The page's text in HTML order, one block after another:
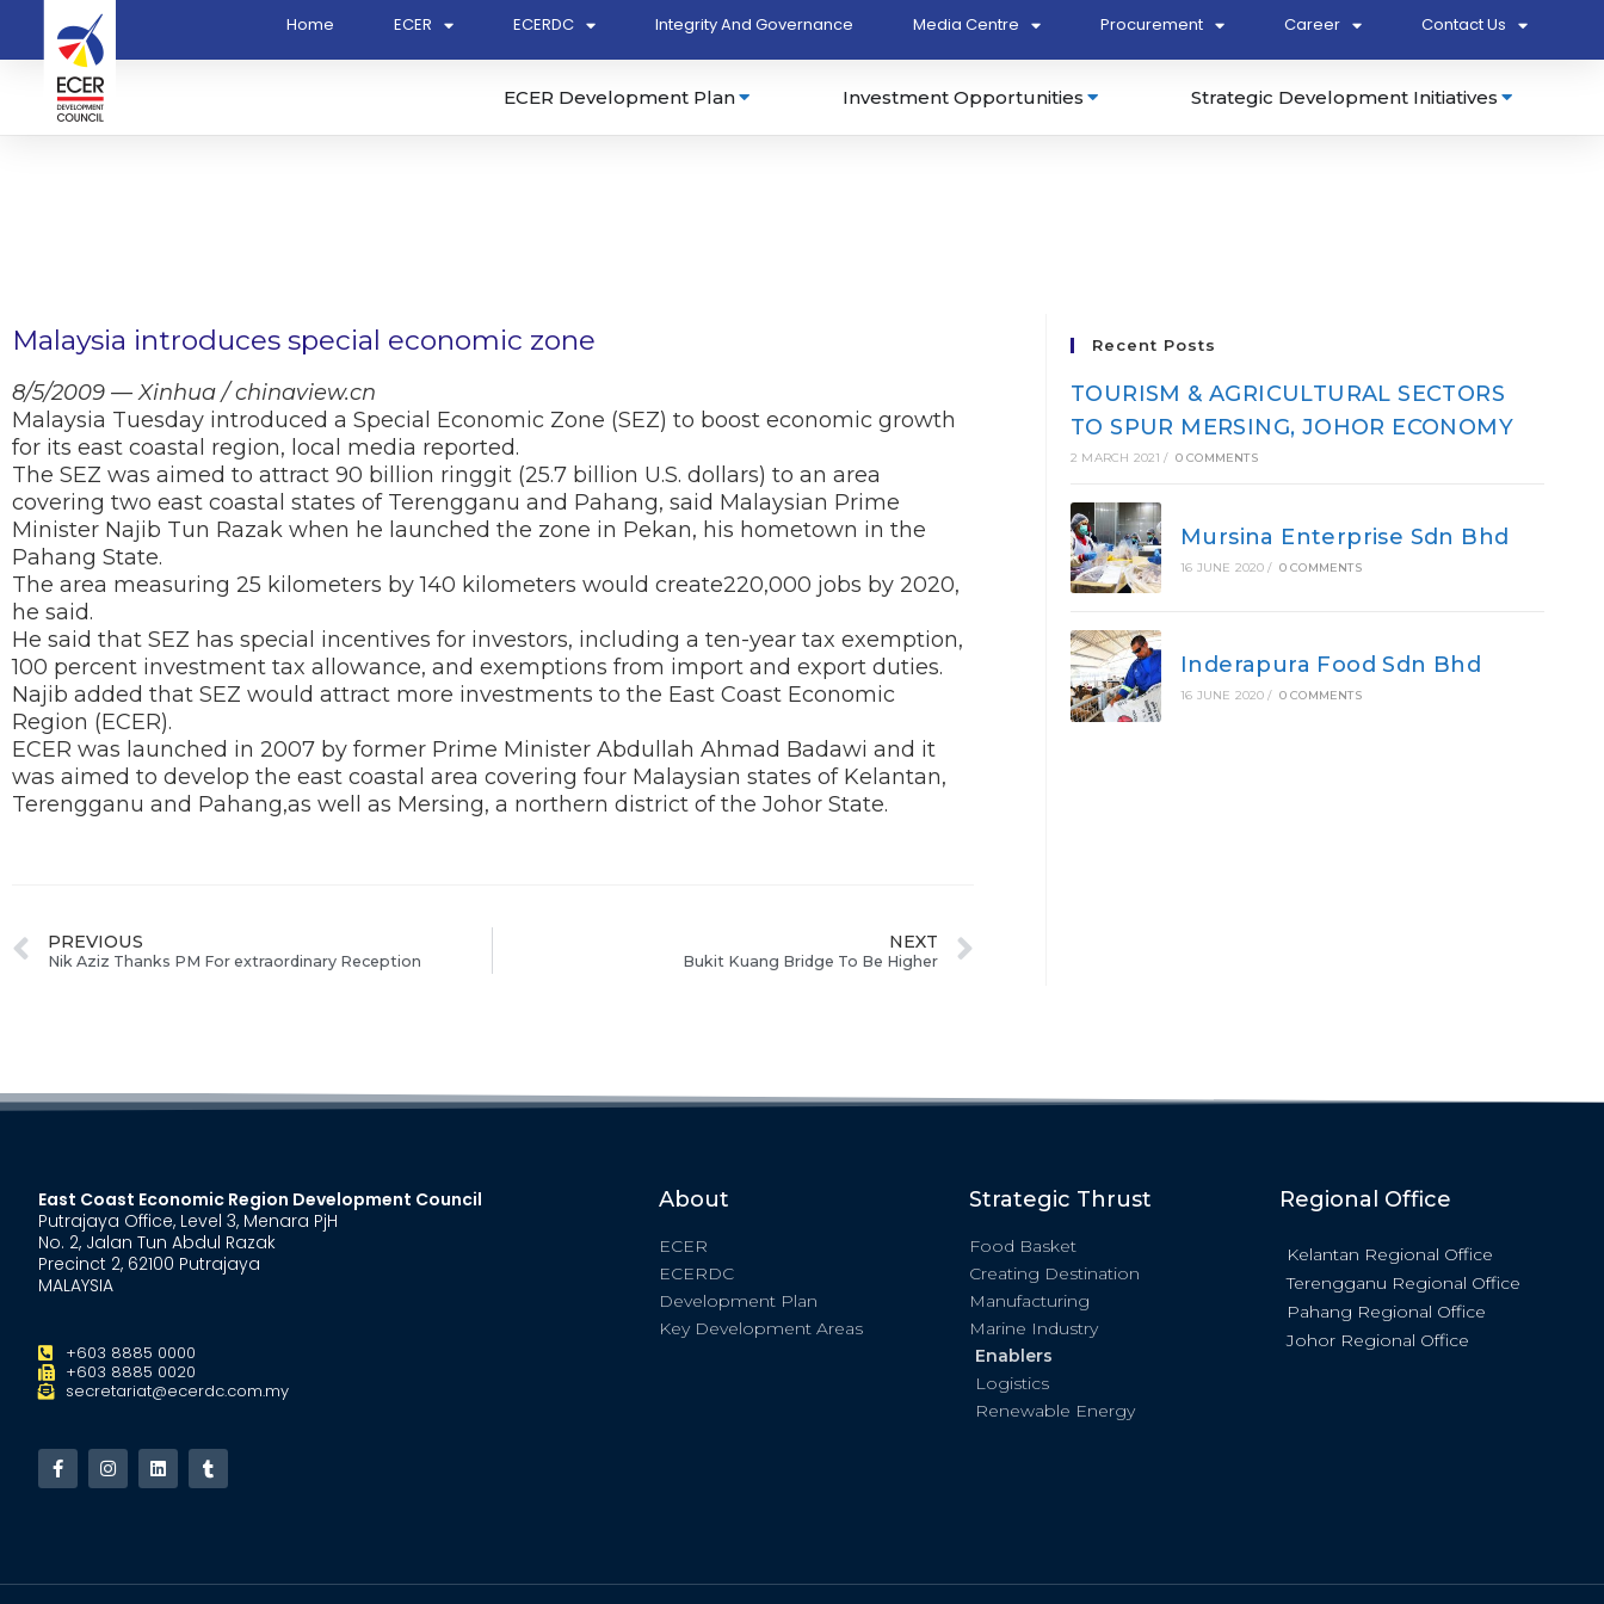
Home ECER ECERDC Integrity And Governance Media Centre Procurement Career Contact Us
ECER Development Plan Investment Opportunities Strategic Development Initiatives
Malaysia introduces special economic zone
8/5/2009 — Xinhua / chinaview.cn
Malaysia Tuesday introduced a Special Economic Zone (SEZ) to boost economic growth
for its east coastal region, local media reported.
The SEZ was aimed to attract 90 billion ringgit (25.7 billion U.S. dollars) to an area
covering two east coastal states of Terengganu and Pahang, said Malaysian Prime
Minister Najib Tun Razak when he launched the zone in Pekan, his hometown in the
Pahang State.
The area measuring 25 kilometers by 140 kilometers would create220,000 jobs by 2020,
he said.
He said that SEZ has special incentives for investors, including a ten-year tax exemption,
100 percent investment tax allowance, and exemptions from import and export duties.
Najib added that SEZ would attract more investments to the East Coast Economic
Region (ECER).
ECER was launched in 2007 by former Prime Minister Abdullah Ahmad Badawi and it
was aimed to develop the east coastal area covering four Malaysian states of Kelantan,
Terengganu and Pahang,as well as Mersing, a northern district of the Johor State.
PREVIOUS
Nik Aziz Thanks PM For extraordinary Reception
NEXT
Bukit Kuang Bridge To Be Higher
Recent Posts
TOURISM & AGRICULTURAL SECTORS
TO SPUR MERSING, JOHOR ECONOMY
2 MARCH 2021 / 0 COMMENTS
Mursina Enterprise Sdn Bhd
16 JUNE 2020 / 0 COMMENTS
Inderapura Food Sdn Bhd
16 JUNE 2020 / 0 COMMENTS
East Coast Economic Region Development Council
Putrajaya Office, Level 3, Menara PjH
No. 2, Jalan Tun Abdul Razak
Precinct 2, 62100 Putrajaya
MALAYSIA
+603 8885 0000
+603 8885 0020
secretariat@ecerdc.com.my
About
ECER
ECERDC
Development Plan
Key Development Areas
Strategic Thrust
Food Basket
Creating Destination
Manufacturing
Marine Industry
Enablers
Logistics
Renewable Energy
Regional Office
Kelantan Regional Office
Terengganu Regional Office
Pahang Regional Office
Johor Regional Office